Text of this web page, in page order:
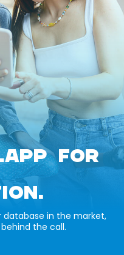
FOR
in the market,
the call.